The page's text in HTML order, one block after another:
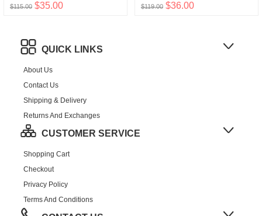
$115.00 $35.00 $119.00 $36.00
QUICK LINKS
About Us
Contact Us
Shipping & Delivery
Returns And Exchanges
CUSTOMER SERVICE
Shopping Cart
Checkout
Privacy Policy
Terms And Conditions